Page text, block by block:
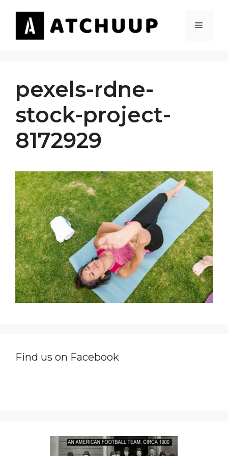
content
MENU
pexels-rdne-
stock-project-
8172929
Find us on Facebook